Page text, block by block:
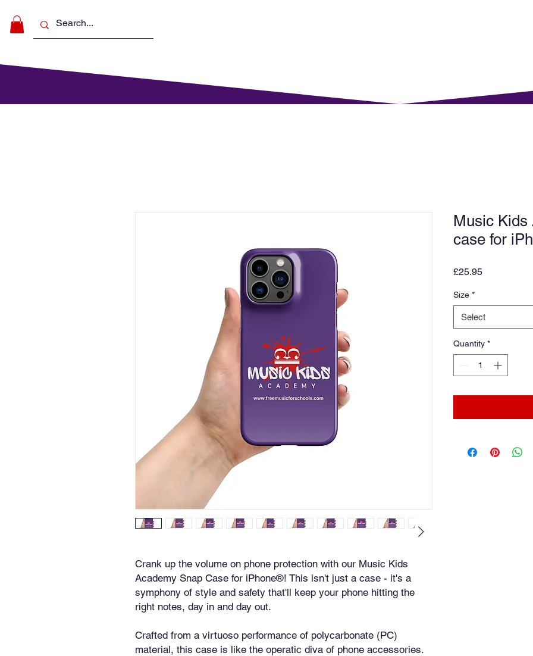
Crank up the volume on phone protection with our Music Kids
Academy Snap Case for iPhone®! This isn't just a case - it's a
symphony of style and safety that'll keep your phone hitting the
right notes, day in and day out.
Crafted from a virtuoso performance of polycarbonate (PC)
material, this case is like the operatic diva of phone accessories.
Music Kids
case for
£25.95Price
Size *
Select
Quantity *